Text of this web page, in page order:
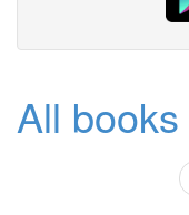
All books